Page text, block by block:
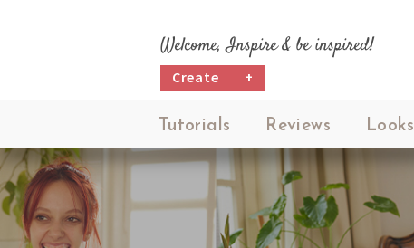
Welcome, Inspire & be inspired!
Create +
Tutorials Reviews Looks